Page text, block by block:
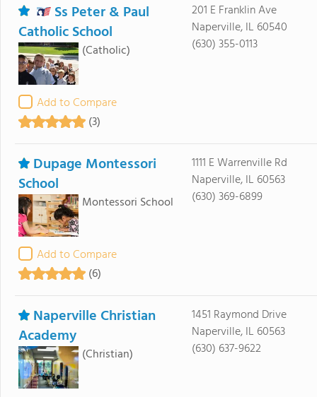
Ss Peter & Paul
Catholic School
(Catholic)
Add to Compare
(3)
201 E Franklin Ave
Naperville, IL 60540
(630) 355-0113
Dupage Montessori
School
Montessori School
Add to Compare
(6)
1111 E Warrenville Rd
Naperville, IL 60563
(630) 369-6899
Naperville Christian
Academy
(Christian)
1451 Raymond Drive
Naperville, IL 60563
(630) 637-9622